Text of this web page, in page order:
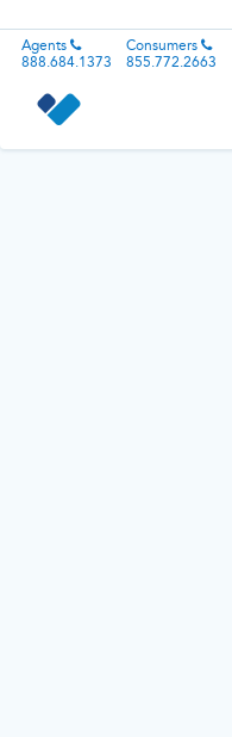
Agents
888.684.1373
Consumers
855.772.2663